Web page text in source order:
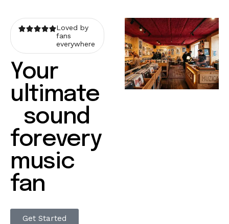
Loved by
fans
everywhere
Your
ultimate
sound
forevery
music
fan
Get Started